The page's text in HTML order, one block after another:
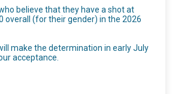
believe that they have a shot at
overall (for their gender) in the 2026
make the determination in early July
acceptance.